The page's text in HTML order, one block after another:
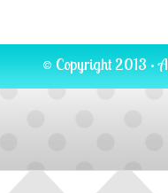
© Copyright 2013 ·